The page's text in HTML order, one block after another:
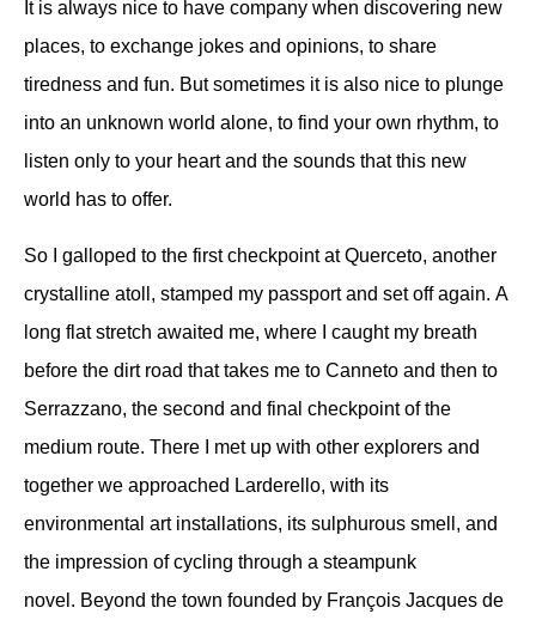
It is always nice to have company when discovering new
places, to exchange jokes and opinions, to share
tiredness and fun. But sometimes it is also nice to plunge
into an unknown world alone, to find your own rhythm, to
listen only to your heart and the sounds that this new
world has to offer.
So I galloped to the first checkpoint at Querceto, another
crystalline atoll, stamped my passport and set off again. A
long flat stretch awaited me, where I caught my breath
before the dirt road that takes me to Canneto and then to
Serrazzano, the second and final checkpoint of the
medium route. There I met up with other explorers and
together we approached Larderello, with its
environmental art installations, its sulphurous smell, and
the impression of cycling through a steampunk
novel. Beyond the town founded by François Jacques de